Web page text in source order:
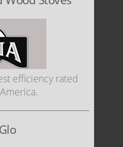
efficiency rated